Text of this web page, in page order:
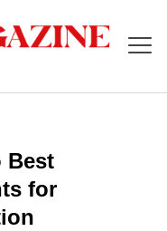
Best
for